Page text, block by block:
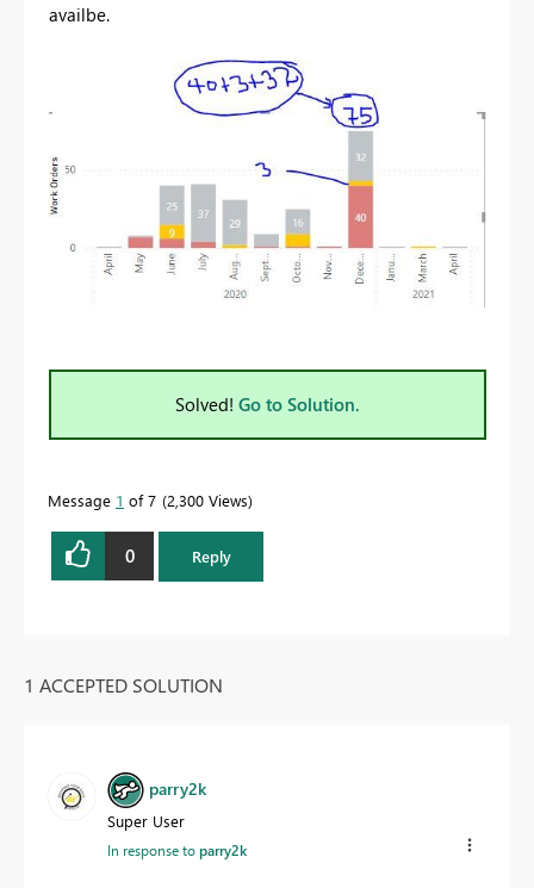
availbe.
Solved! Go to Solution.
Message 1 of 7 2,300 Views
0 Reply
1 ACCEPTED SOLUTION
parry2k
Super User
In response toparry2k